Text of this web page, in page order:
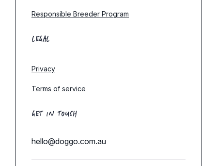
Responsible Breeder Program
LEGAL
Privacy
Terms of service
GET IN TOUCH
hello@doggo.com.au